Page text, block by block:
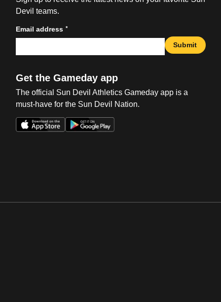
Devil teams.
Email address *
Submit
Get the Gameday app
The official Sun Devil Athletics Gameday app is a
must-have for the Sun Devil Nation.